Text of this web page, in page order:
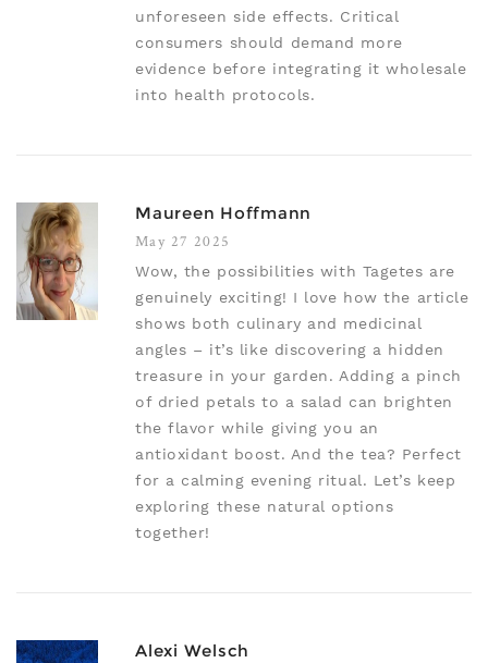
unforeseen side effects. Critical
consumers should demand more
evidence before integrating it wholesale
into health protocols.
Maureen Hoffmann
May 27 2025
Wow, the possibilities with Tagetes are
genuinely exciting! I love how the article
shows both culinary and medicinal
angles – it’s like discovering a hidden
treasure in your garden. Adding a pinch
of dried petals to a salad can brighten
the flavor while giving you an
antioxidant boost. And the tea? Perfect
for a calming evening ritual. Let’s keep
exploring these natural options
together!
Alexi Welsch